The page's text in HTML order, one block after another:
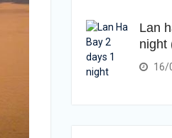
Lan
night
16/